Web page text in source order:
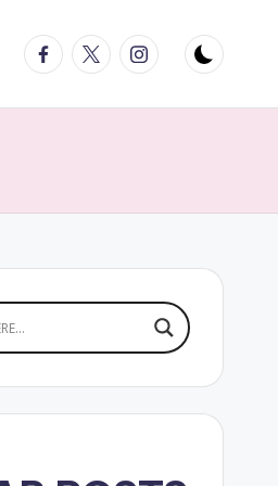
Facebook
TwitterInstagram